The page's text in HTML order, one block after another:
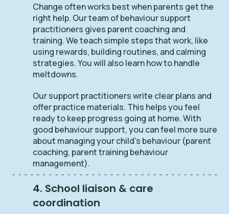
Change often works best when parents get the
right help. Our team of behaviour support
practitioners gives parent coaching and
training. We teach simple steps that work, like
using rewards, building routines, and calming
strategies. You will also learn how to handle
meltdowns.
Our support practitioners write clear plans and
offer practice materials. This helps you feel
ready to keep progress going at home. With
good behaviour support, you can feel more sure
about managing your child’s behaviour (parent
coaching, parent training behaviour
management).
4. School liaison & care
coordination